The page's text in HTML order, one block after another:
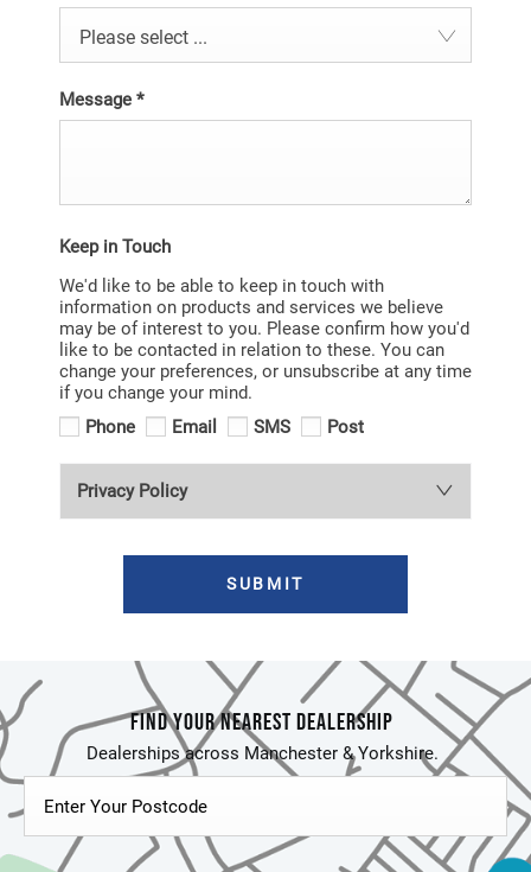
Please select ...
Message *
Keep in Touch
We'd like to be able to keep in touch with
information on products and services we believe
may be of interest to you. Please confirm how you'd
like to be contacted in relation to these. You can
change your preferences, or unsubscribe at any time
if you change your mind.
Phone
Email SMS Post
Privacy Policy
SUBMIT
FIND YOUR NEAREST DEALERSHIP